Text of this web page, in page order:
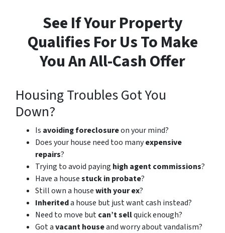
See If Your Property
Qualifies For Us To Make
You An All-Cash Offer
Housing Troubles Got You
Down?
Is avoiding foreclosureon your mind?
Does your house need too manyexpensive
repairs?
Trying to avoid paying high agent commissions?
Have a housestuck in probate?
Still own a housewith your ex?
Inheriteda house but just want cash instead?
Need to move butcan’t sellquick enough?
Got avacant houseand worry about vandalism?